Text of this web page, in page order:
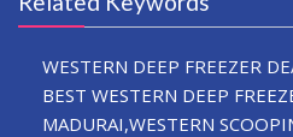
WESTERN DEEP FREEZER
BEST WESTERN DEEP
MADURAI,WESTERN